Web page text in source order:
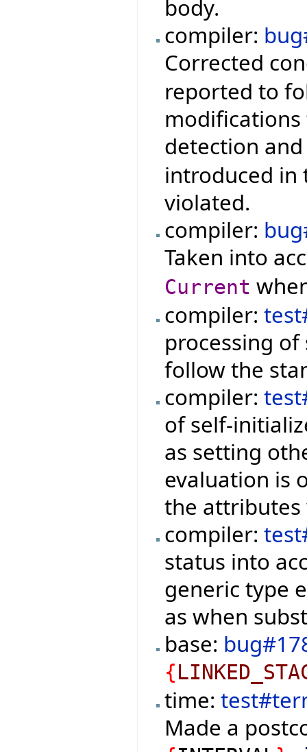
body.
compiler:
Corrected
reported to
detection
introduced in
violated.
compiler:
Taken into
Current
compiler:
processing
follow the
compiler:
of self-
as setting
evaluation is
the attributes
compiler:
status into
generic type
as when
base:
{
time:
Made a